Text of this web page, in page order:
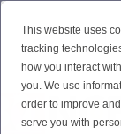
This website uses
tracking
how you interact
you. We use
order to improve
serve you with